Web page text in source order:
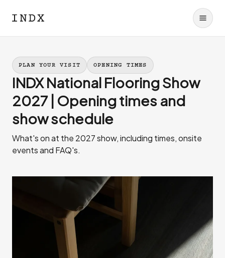
PLAN YOUR VISIT OPENING TIMES
INDX National Flooring Show
2027 | Opening times and
show schedule
What's on at the 2027 show, including times, onsite
events and FAQ's.